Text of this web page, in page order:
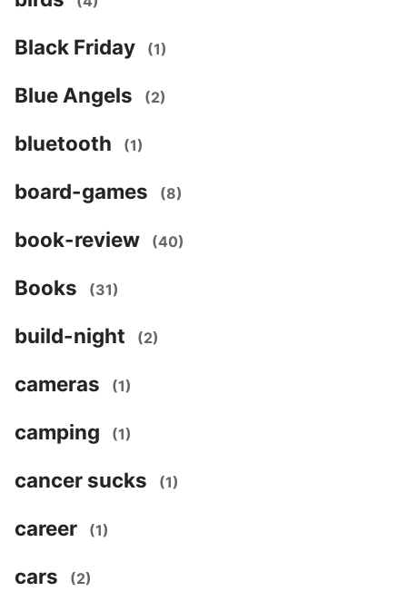
Black Friday (1)
Blue Angels (2)
bluetooth (1)
board-games (8)
book-review (40)
Books (31)
build-night (2)
cameras (1)
camping (1)
cancer sucks (1)
career (1)
cars (2)